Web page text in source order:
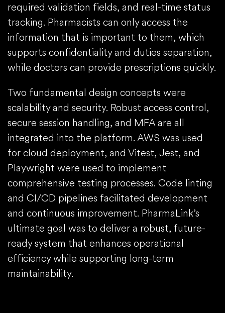
required validation fields, and real-time status
tracking. Pharmacists can only access the
information that is important to them, which
supports confidentiality and duties separation,
while doctors can provide prescriptions quickly.
Two fundamental design concepts were
scalability and security. Robust access control,
secure session handling, and MFA are all
integrated into the platform. AWS was used
for cloud deployment, and Vitest, Jest, and
Playwright were used to implement
comprehensive testing processes. Code linting
and CI/CD pipelines facilitated development
and continuous improvement. PharmaLink’s
ultimate goal was to deliver a robust, future-
ready system that enhances operational
efficiency while supporting long-term
maintainability.